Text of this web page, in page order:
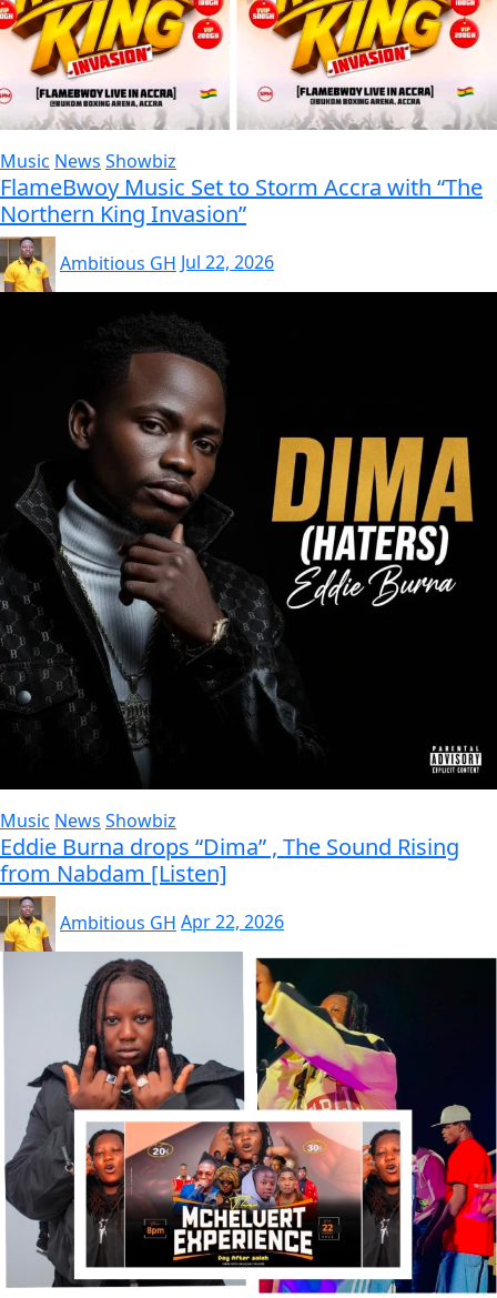
Music News Showbiz
FlameBwoy Music Set to Storm Accra with “The
Northern King Invasion”
Ambitious GH Jul 22, 2026
Music News Showbiz
Eddie Burna drops “Dima” , The Sound Rising
from Nabdam [Listen]
Ambitious GH Apr 22, 2026